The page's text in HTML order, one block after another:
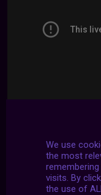
We use
the most
visits. By
the use of